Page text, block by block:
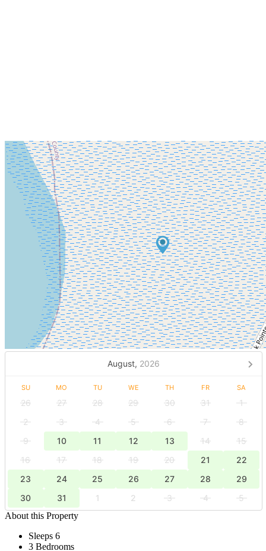
August, 2026
SU MO TU WE TH FR SA
26 27 28 29 30 31
1
2
3 4 5 6 7
8
9
10 11 12 13 14
15
16
17 18 19 20 21
22
23
24 25 26 27 28
29
30
31 1 2 3 4
5
About this Property
Sleeps 6
3 Bedrooms